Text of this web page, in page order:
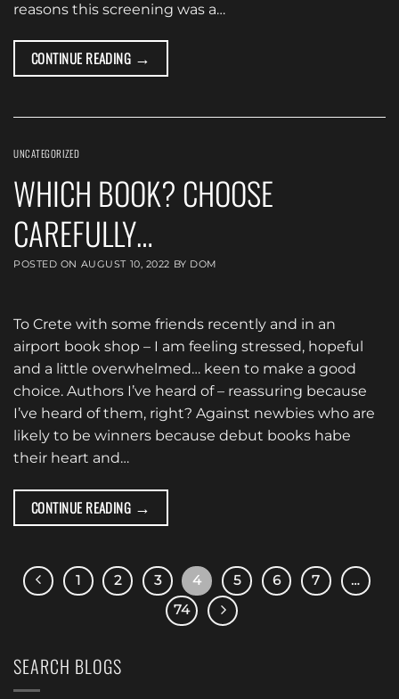
reasons this screening was a…
CONTINUE READING →
UNCATEGORIZED
WHICH BOOK? CHOOSE
CAREFULLY…
POSTED ON AUGUST 10, 2022 BY DOM
To Crete with some friends recently and in an
airport book shop – I am feeling stressed, hopeful
and a little overwhelmed… keen to make a good
choice. Authors I’ve heard of – reassuring because
I’ve heard of them, right? Against newbies who are
likely to be winners because debut books habe
their heart and…
CONTINUE READING →
1 2 3 4 5 6 7
…
74
SEARCH BLOGS